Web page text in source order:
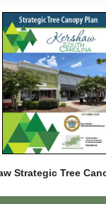
Strategic Tree